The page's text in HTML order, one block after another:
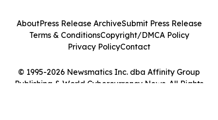
© 1995-2026 Newsmatics Inc. dba Affinity Group
Publishing & World Cybercurrency News. All Rights
AboutPress Release ArchiveSubmit Press Release
Terms & ConditionsCopyright/DMCA Policy
Privacy PolicyContact